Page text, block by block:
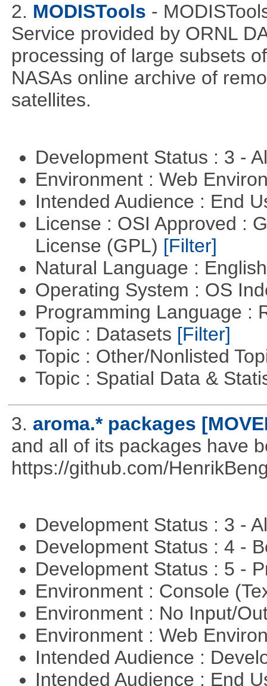
2. MODISTools -
Service provided by ORNL
processing of large subsets
NASAs online archive of
satellites.
Development Status : 3 -
Environment : Web
Intended Audience : End
License : OSI Approved :
License (GPL) [Filter]
Natural Language :
Operating System : OS
Programming Language :
Topic : Datasets [Filter]
Topic : Other/Nonlisted
Topic : Spatial Data &
3. aroma.* packages
and all of its packages have
https://github.com/
Development Status : 3 -
Development Status : 4 -
Development Status : 5 -
Environment : Console
Environment : No Input/
Environment : Web
Intended Audience :
Intended Audience : End